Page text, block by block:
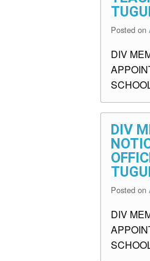
Posted on
DIV
DIV
Posted on
DIV